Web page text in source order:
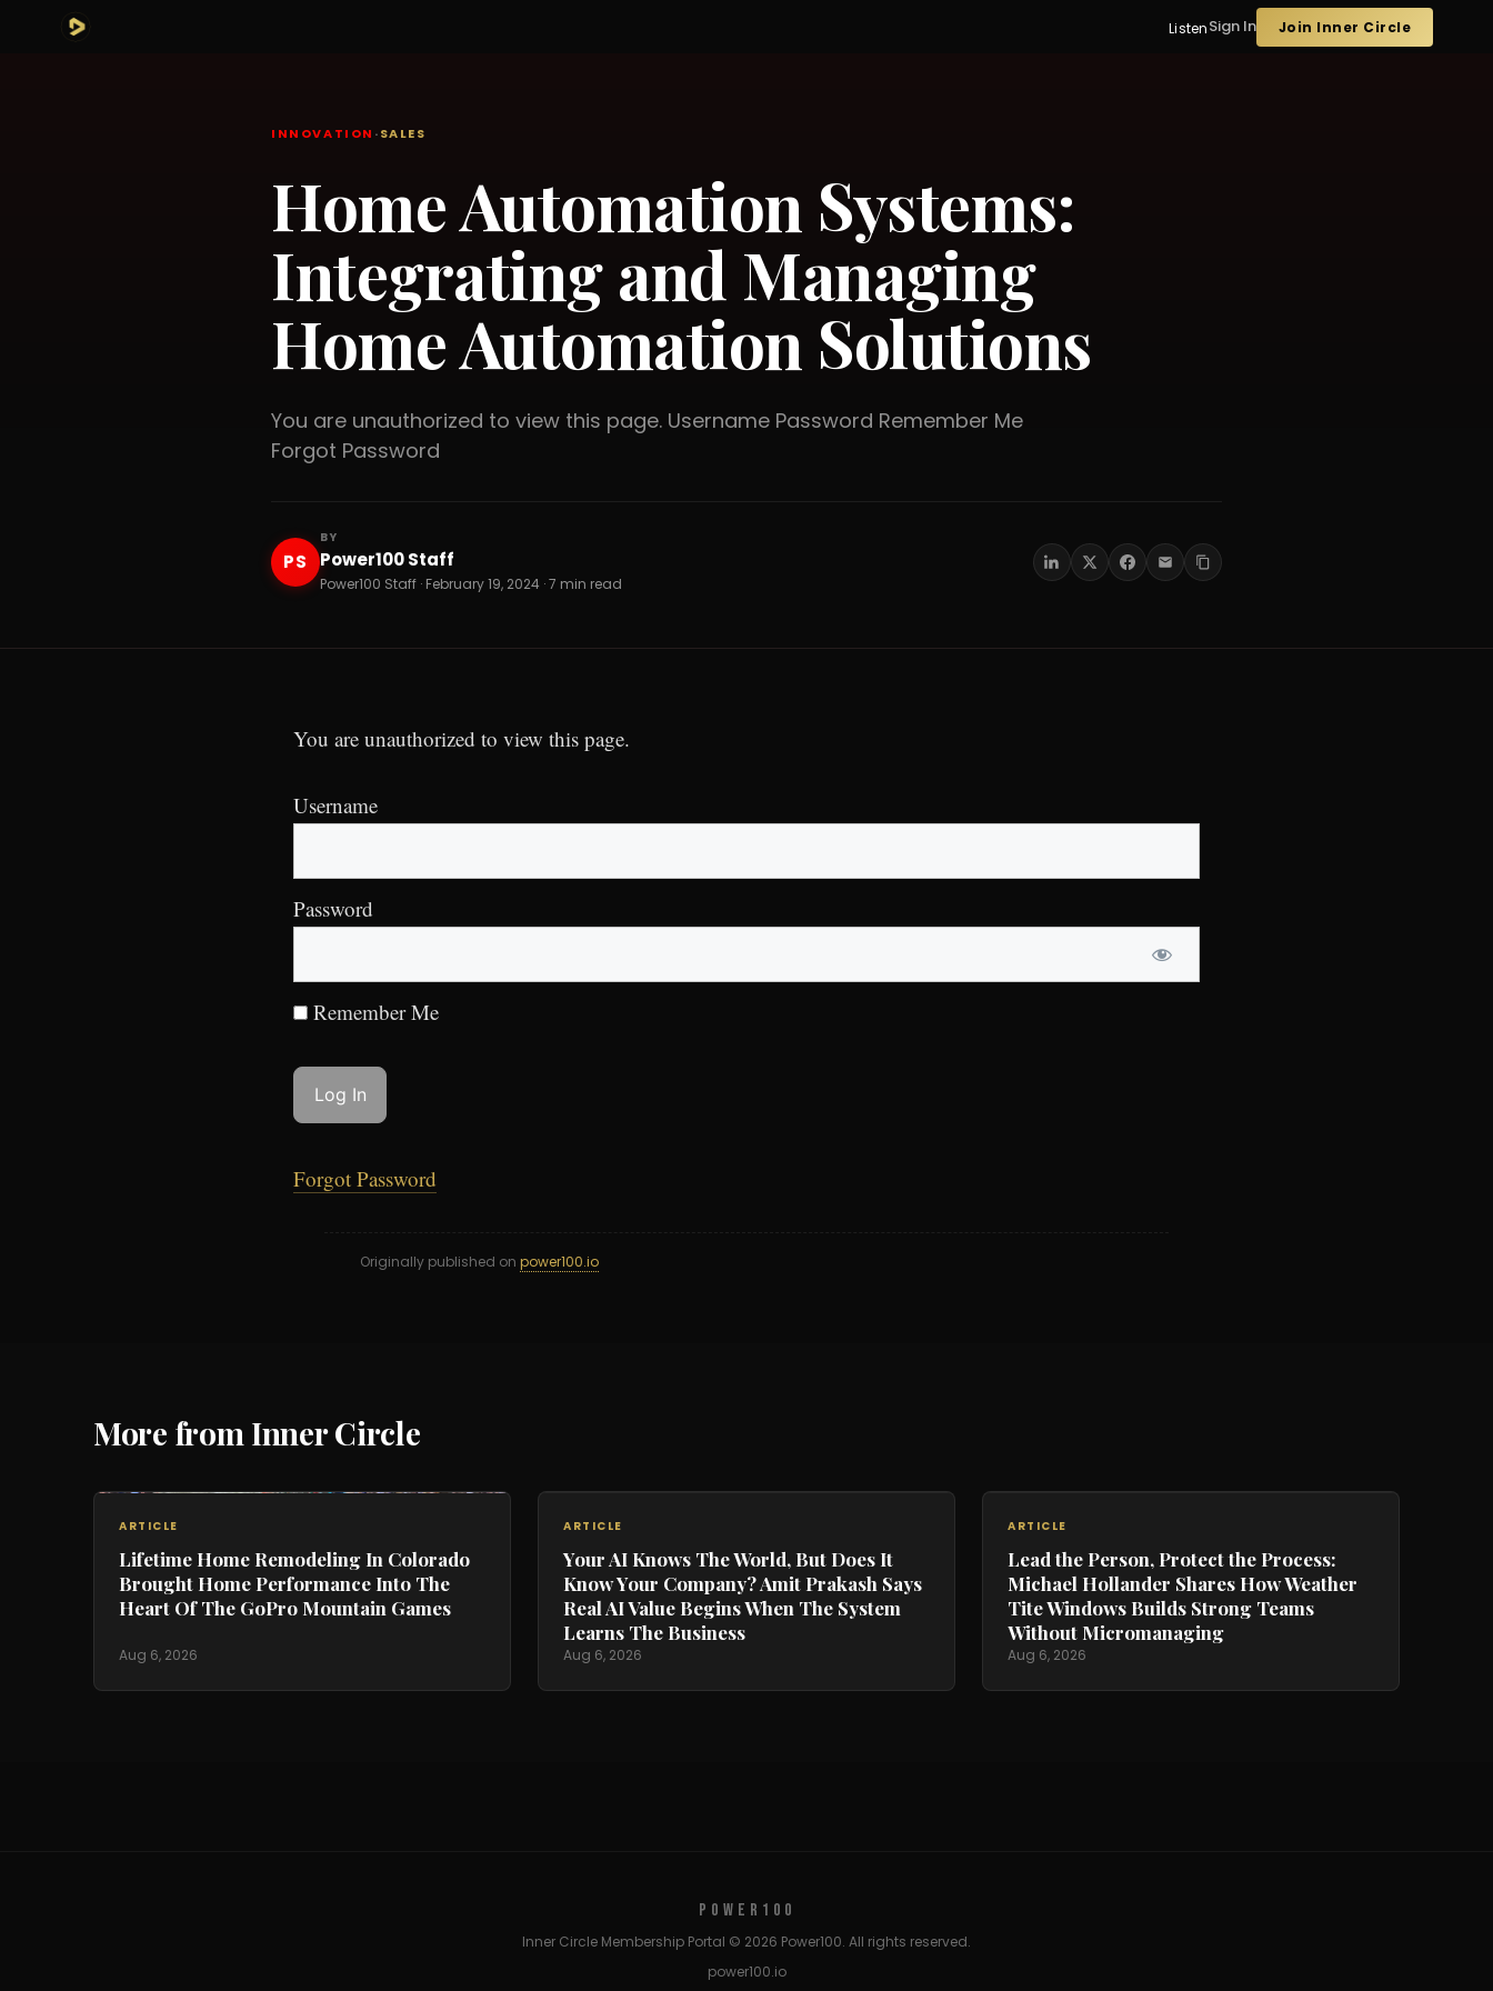
ListenSign In Join Inner Circle
INNOVATION ·SALES
Home Automation Systems:
Integrating and Managing
Home Automation Solutions
You are unauthorized to view this page. Username Password Remember Me
Forgot Password
PS
BY
Power100 Staff
Power100 Staff · February 19, 2024 · 7 min read
You are unauthorized to view this page.
Username
Password
Remember Me
Forgot Password
Originally published on power100.io
More from Inner Circle
ARTICLE
Lifetime Home Remodeling In Colorado
Brought Home Performance Into The
Heart Of The GoPro Mountain Games
Aug 6, 2026
ARTICLE
Your AI Knows The World, But Does It
Know Your Company? Amit Prakash Says
Real AI Value Begins When The System
Learns The Business
Aug 6, 2026
ARTICLE
Lead the Person, Protect the Process:
Michael Hollander Shares How Weather
Tite Windows Builds Strong Teams
Without Micromanaging
Aug 6, 2026
POWER100
Inner Circle Membership Portal © 2026 Power100. All rights reserved.
power100.io